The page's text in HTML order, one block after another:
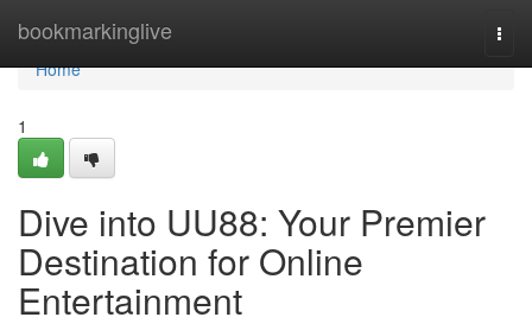
bookmarkinglive
Home
Home
1
Dive into UU88: Your Premier
Destination for Online
Entertainment